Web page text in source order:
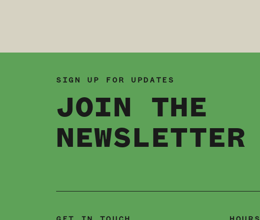
SIGN UP FOR UPDATES
JOIN THE
NEWSLETTER